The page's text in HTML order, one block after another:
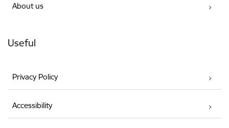
About us
Useful
Privacy Policy
Accessibility